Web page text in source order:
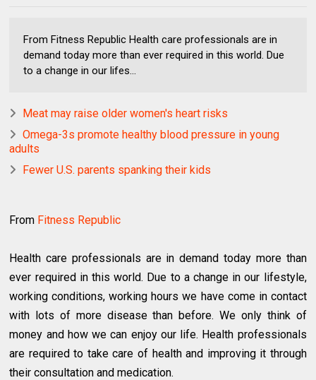
From Fitness Republic Health care professionals are in
demand today more than ever required in this world. Due
to a change in our lifes...
Meat may raise older women's heart risks
Omega-3s promote healthy blood pressure in young
adults
Fewer U.S. parents spanking their kids
From Fitness Republic
Health care professionals are in demand today more than
ever required in this world. Due to a change in our lifestyle,
working conditions, working hours we have come in contact
with lots of more disease than before. We only think of
money and how we can enjoy our life. Health professionals
are required to take care of health and improving it through
their consultation and medication.